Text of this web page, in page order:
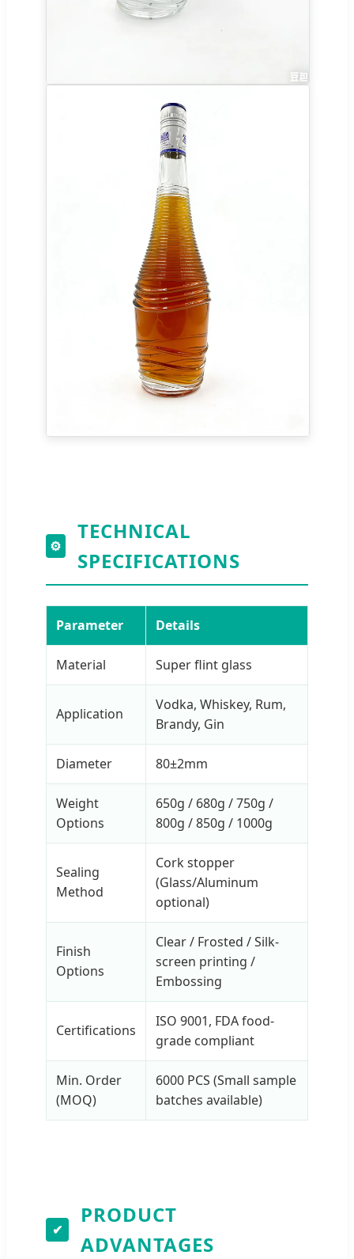
⚙
TECHNICAL
SPECIFICATIONS
Parameter Details
Material Super flint glass
Application
Vodka, Whiskey, Rum,
Brandy, Gin
Diameter 80±2mm
Weight
Options
650g / 680g / 750g /
800g / 850g / 1000g
Sealing
Method
Cork stopper
(Glass/Aluminum
optional)
Finish
Options
Clear / Frosted / Silk-
screen printing /
Embossing
Certifications
ISO 9001, FDA food-
grade compliant
Min. Order
(MOQ)
6000 PCS (Small sample
batches available)
✔
PRODUCT
ADVANTAGES